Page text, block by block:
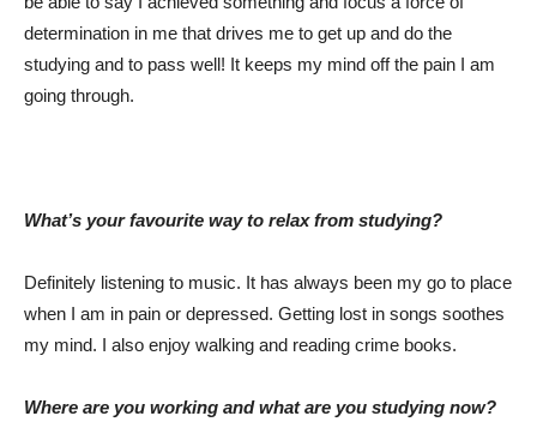
determination in me that drives me to get up and do the
studying and to pass well! It keeps my mind off the pain I am
going through.
What’s your favourite way to relax from studying?
Definitely listening to music. It has always been my go to place
when I am in pain or depressed. Getting lost in songs soothes
my mind. I also enjoy walking and reading crime books.
Where are you working and what are you studying now?